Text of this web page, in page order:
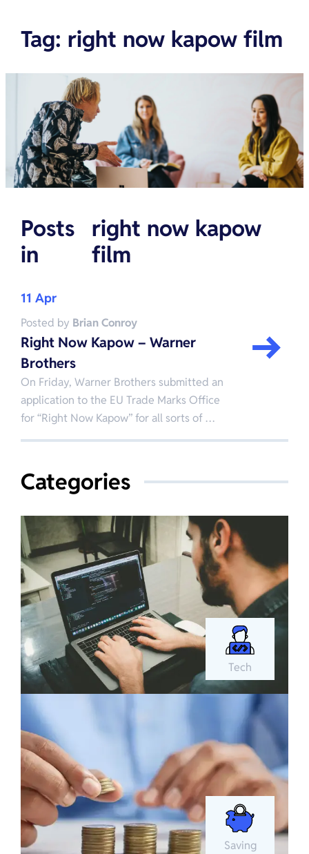
Tag: right now kapow film
Posts
in
right now kapow
film
11 Apr
Posted by Brian Conroy
Right Now Kapow – Warner
Brothers
On Friday, Warner Brothers submitted an
application to the EU Trade Marks Office
for “Right Now Kapow” for all sorts of …
Categories
Tech
Saving